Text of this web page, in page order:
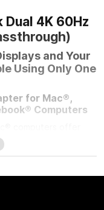
Dual 4K 60Hz
and Your
Using Only One
for Mac®,
Computers
of external
using an M1/M2
DisplayLink™
to connect two 4K